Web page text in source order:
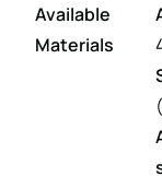
Available
Materials